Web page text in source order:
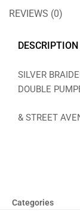
REVIEWS (0)
DESCRIPTION
SILVER
DOUBLE
& STREET
Categories